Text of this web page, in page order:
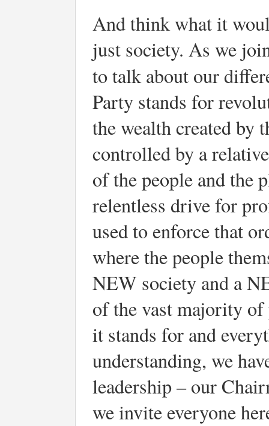
And think what it
just society. As we
to talk about our
Party stands for
the wealth created by
controlled by a
of the people and the
relentless drive for
used to enforce that
where the people
NEW society and a
of the vast majority
it stands for and
understanding, we
leadership – our
we invite everyone